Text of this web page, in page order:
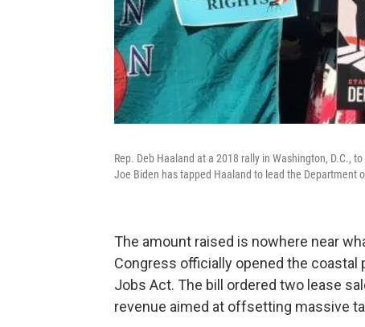
Rep. Deb Haaland at a 2018 rally in Washington, D.C.,
Joe Biden has tapped Haaland to lead the Department
The amount raised is nowhere near
Congress officially opened the coastal
Jobs Act. The bill ordered two lease
revenue aimed at offsetting massive